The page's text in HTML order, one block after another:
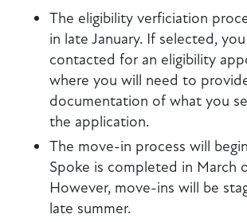
The eligibility verficiation
in late January. If selected,
contacted for an eligibility
where you will need to
documentation of what you
the application.
The move-in process will
Spoke is completed in March
However, move-ins will be
late summer.